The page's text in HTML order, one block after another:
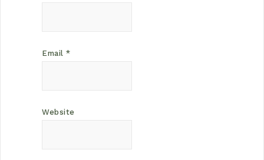
Email *
Website